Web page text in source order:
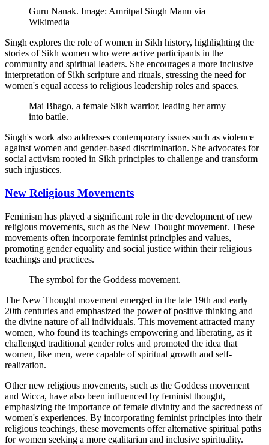
Guru Nanak. Image: Amritpal Singh Mann via
Wikimedia
Singh explores the role of women in Sikh history, highlighting the
stories of Sikh women who were active participants in the
community and spiritual leaders. She encourages a more inclusive
interpretation of Sikh scripture and rituals, stressing the need for
women's equal access to religious leadership roles and spaces.
Mai Bhago, a female Sikh warrior, leading her army
into battle.
Singh's work also addresses contemporary issues such as violence
against women and gender-based discrimination. She advocates for
social activism rooted in Sikh principles to challenge and transform
such injustices.
New Religious Movements
Feminism has played a significant role in the development of new
religious movements, such as the New Thought movement. These
movements often incorporate feminist principles and values,
promoting gender equality and social justice within their religious
teachings and practices.
The symbol for the Goddess movement.
The New Thought movement emerged in the late 19th and early
20th centuries and emphasized the power of positive thinking and
the divine nature of all individuals. This movement attracted many
women, who found its teachings empowering and liberating, as it
challenged traditional gender roles and promoted the idea that
women, like men, were capable of spiritual growth and self-
realization.
Other new religious movements, such as the Goddess movement
and Wicca, have also been influenced by feminist thought,
emphasizing the importance of female divinity and the sacredness of
women's experiences. By incorporating feminist principles into their
religious teachings, these movements offer alternative spiritual paths
for women seeking a more egalitarian and inclusive spirituality.